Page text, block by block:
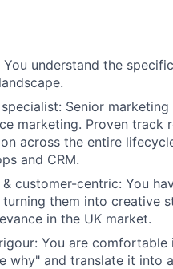
You understand the
Senior
marketing. Proven track
across the entire
and CRM.
customer-centric: You
them into creative
in the UK market.
You are
why" and translate it into a